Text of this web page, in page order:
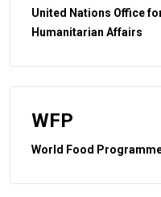
United Nations Office
Humanitarian Affairs
WFP
World Food